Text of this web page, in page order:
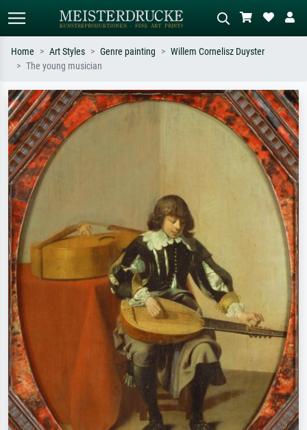
Search by artist, work title or style –
e.g. Monet, Starry Night,
Impressionism, Hokusai wave, nude.
Describe the scene – e.g. green
meadow, abstract with lots of red, dark
oil painting, standing nude next to a
tree.
Home Art Styles Genre painting
Willem Cornelisz Duyster
The young musician